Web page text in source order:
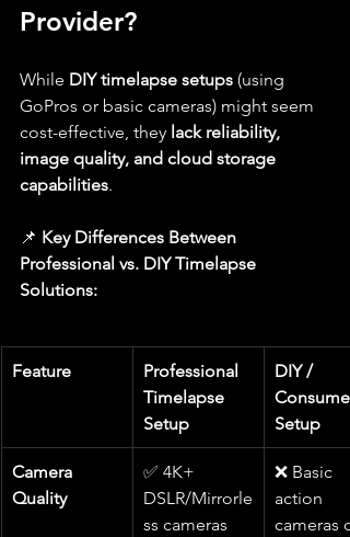
Provider?
While DIY timelapse setups (using
GoPros or basic cameras) might seem
cost-effective, they lack reliability,
image quality, and cloud storage
capabilities.
📌 Key Differences Between
Professional vs. DIY Timelapse
Solutions:
Feature
Professional
Timelapse
Setup
DIY /
Consumer
Setup
Camera
Quality
✅ 4K+
DSLR/Mirrorle
ss cameras
❌ Basic
action
cameras